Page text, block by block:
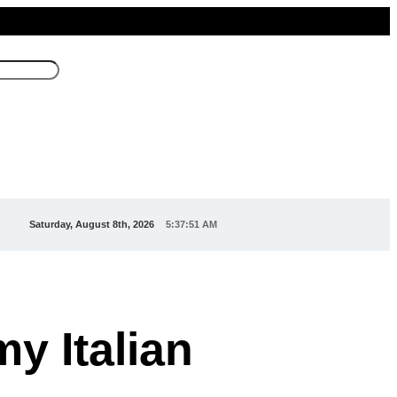
Saturday, August 8th, 2026 5:37:52 AM
Italian